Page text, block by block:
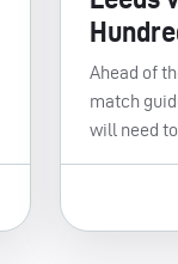
Ahead of
match
will need